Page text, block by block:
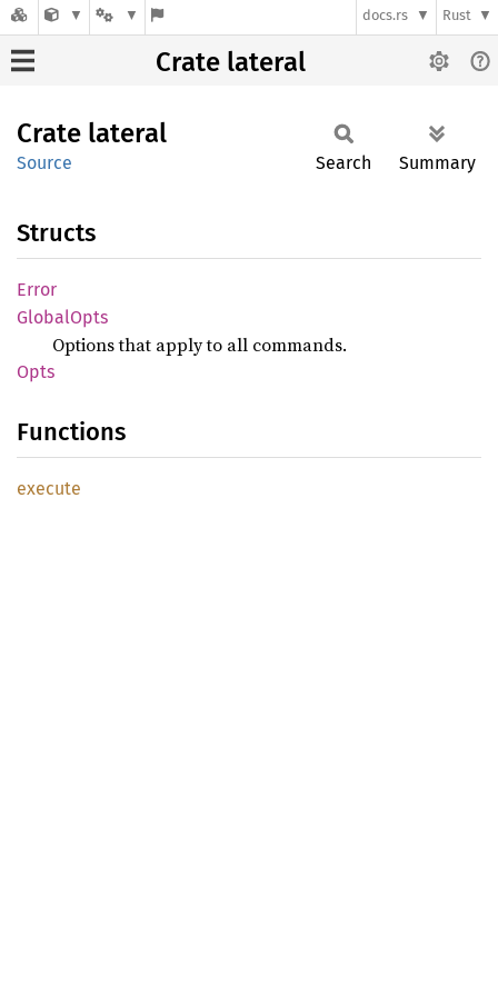
docs.rs Rust
Crate lateral
Crate lateral
Source Search Summary
Structs
Error
GlobalOpts
Options that apply to all commands.
Opts
Functions
execute